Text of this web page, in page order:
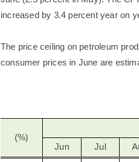
increased by 3.4 percent year on
The price ceiling on petroleum
consumer prices in June are
(%)
Jun Jul